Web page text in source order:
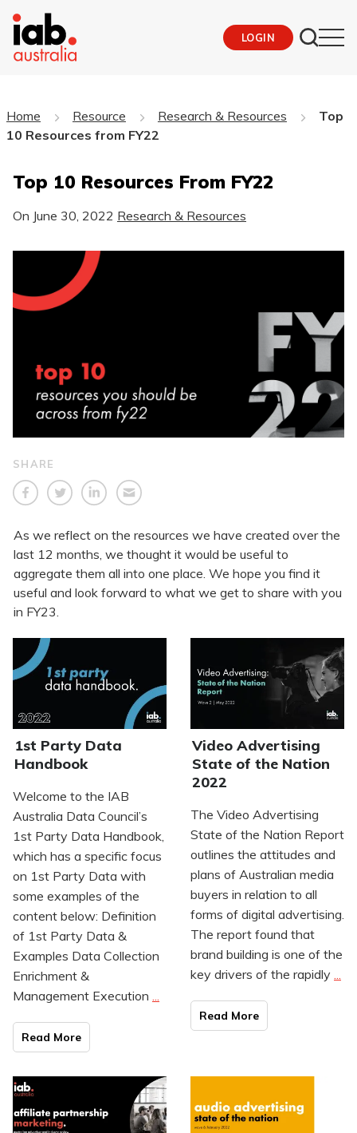
LOGIN
Home Resource Research & Resources
Top
10 Resources from FY22
Top 10 Resources From FY22
On June 30, 2022 Research & Resources
SHARE
As we reflect on the resources we have created over the
last 12 months, we thought it would be useful to
aggregate them all into one place. We hope you find it
useful and look forward to what we get to share with you
in FY23.
1st Party Data
Handbook
Welcome to the IAB
Australia Data Council’s
1st Party Data Handbook,
which has a specific focus
on 1st Party Data with
some examples of the
content below: Definition
of 1st Party Data &
Examples Data Collection
Enrichment &
Management Execution
Read More
Video Advertising
State of the Nation
2022
The Video Advertising
State of the Nation Report
outlines the attitudes and
plans of Australian media
buyers in relation to all
forms of digital advertising.
The report found that
brand building is one of the
key drivers of the rapidly
Read More